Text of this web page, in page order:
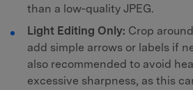
than a low‑quality JPEG.
Light Editing Only: Crop
add simple arrows or labels if
also recommended to avoid
excessive sharpness, as this